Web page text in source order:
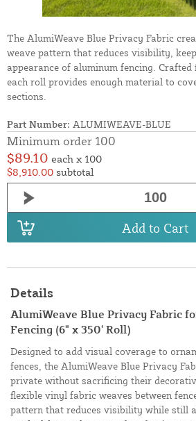
The AlumiWeave Blue Privacy Fabric
weave pattern that reduces visibility,
appearance of aluminum fencing.
each roll provides enough material to
sections.
Part Number: ALUMIWEAVE-BLUE
Minimum order 100
$89.10 each x 100
$8,910.00 subtotal
Add to Cart
Details
AlumiWeave Blue Privacy Fabric
Fencing (6" x 350' Roll)
Designed to add visual coverage to
fences, the AlumiWeave Blue Privacy
private without sacrificing their
flexible vinyl fabric weaves between
pattern that reduces visibility while still